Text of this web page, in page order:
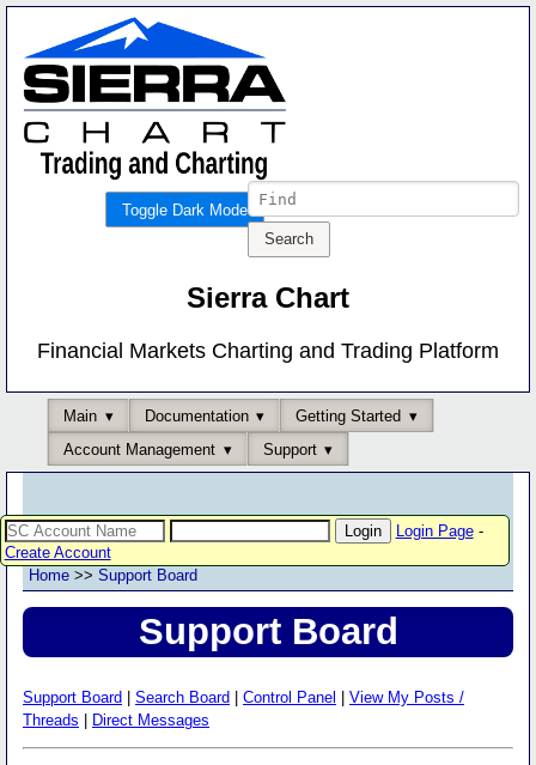
Toggle Dark Mode
Sierra Chart
Financial Markets Charting and Trading Platform
Main Documentation
Getting Started
Account Management
Support
Login Page-
Create Account
Home >> Support Board
Support Board
Support Board Search Board Control Panel
View My Posts /
Threads
Direct Messages